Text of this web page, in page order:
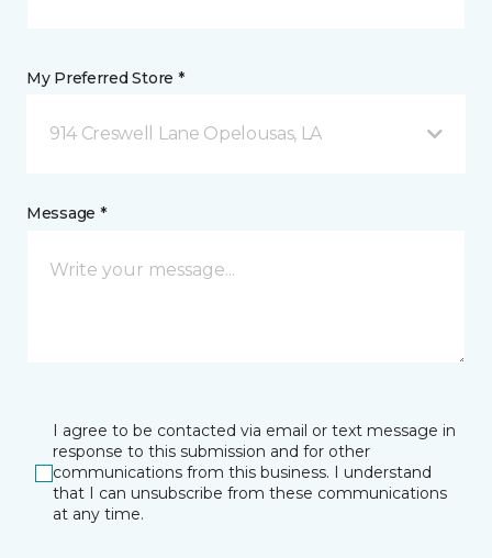
My Preferred Store *
914 Creswell Lane Opelousas, LA
Message *
I agree to be contacted via email or text message in
response to this submission and for other
communications from this business. I understand
that I can unsubscribe from these communications
at any time.